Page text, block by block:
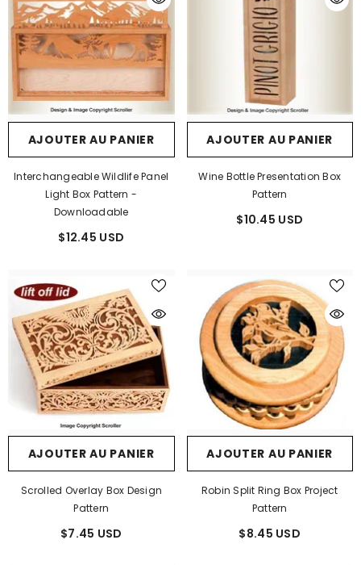
AJOUTER AU PANIER
Interchangeable Wildlife Panel
Light Box Pattern -
Downloadable
$12.45 USD
AJOUTER AU PANIER
Wine Bottle Presentation Box
Pattern
$10.45 USD
AJOUTER AU PANIER
Scrolled Overlay Box Design
Pattern
$7.45 USD
AJOUTER AU PANIER
Robin Split Ring Box Project
Pattern
$8.45 USD